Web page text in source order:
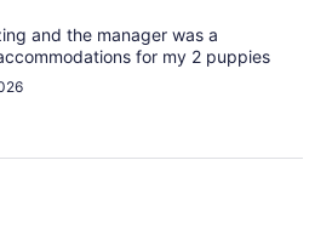
and the manager was a
for my 2 puppies